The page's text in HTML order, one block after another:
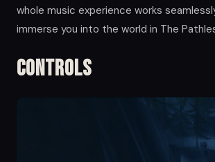
whole music experience works
immerse you into the world in The
Controls